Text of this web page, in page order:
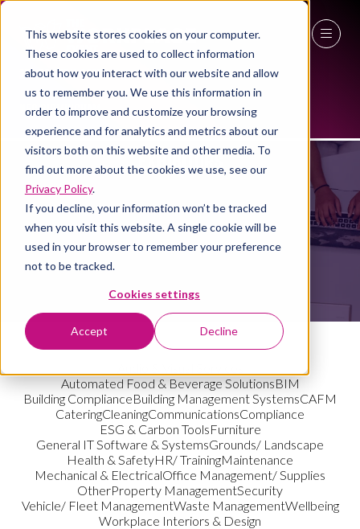
This website stores cookies on your computer.
These cookies are used to collect information
about how you interact with our website and allow
us to remember you. We use this information in
order to improve and customize your browsing
experience and for analytics and metrics about our
visitors both on this website and other media. To
find out more about the cookies we use, see our
Privacy Policy.
If you decline, your information won’t be tracked
when you visit this website. A single cookie will be
used in your browser to remember your preference
not to be tracked.
Cookies settings
Accept Decline
27 - 29 April 2027
NEC Birmingham
EXHIBITORS
Automated Food & Beverage SolutionsBIM
Building ComplianceBuilding Management SystemsCAFM
CateringCleaningCommunicationsCompliance
ESG & Carbon ToolsFurniture
General IT Software & SystemsGrounds/ Landscape
Health & SafetyHR/ TrainingMaintenance
Mechanical & ElectricalOffice Management/ Supplies
OtherProperty ManagementSecurity
Vehicle/ Fleet ManagementWaste ManagementWellbeing
Workplace Interiors & Design